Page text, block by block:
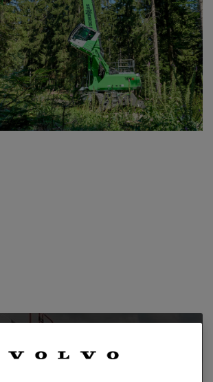
Rigid Haulers
Road Wideners
Rotators
Shears
Tiltrotator
Available